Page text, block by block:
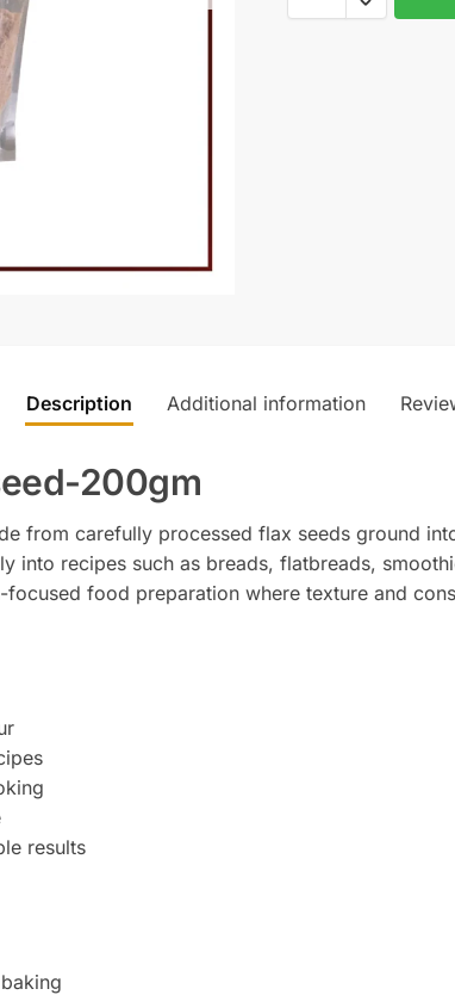
Description Additional information
200gm
from carefully processed flax seeds ground
into recipes such as breads, flatbreads,
food preparation where texture and
results